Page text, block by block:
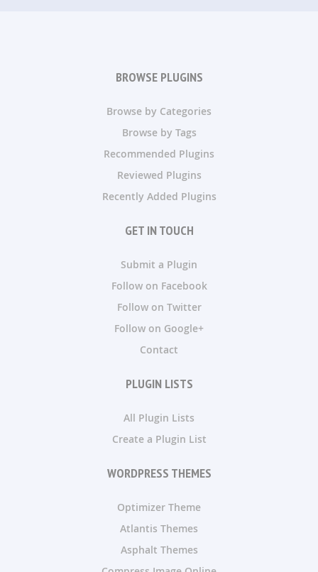
BROWSE PLUGINS
Browse by Categories
Browse by Tags
Recommended Plugins
Reviewed Plugins
Recently Added Plugins
GET IN TOUCH
Submit a Plugin
Follow on Facebook
Follow on Twitter
Follow on Google+
Contact
PLUGIN LISTS
All Plugin Lists
Create a Plugin List
WORDPRESS THEMES
Optimizer Theme
Atlantis Themes
Asphalt Themes